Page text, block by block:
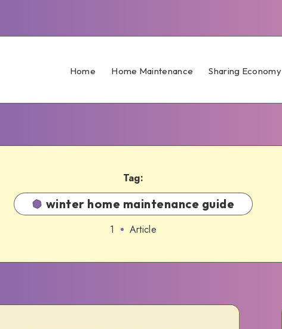
Home Home Maintenance Sharing Economy
Tag:
winter home maintenance guide
1 Article